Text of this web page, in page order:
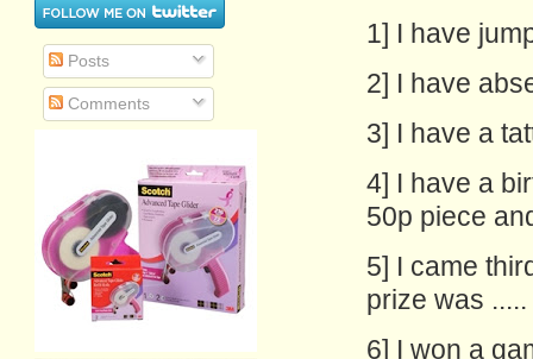
1] I have
2] I have
3] I have a
4] I have a
50p piece
5] I came
prize was
6] I won a
Posts
Comments